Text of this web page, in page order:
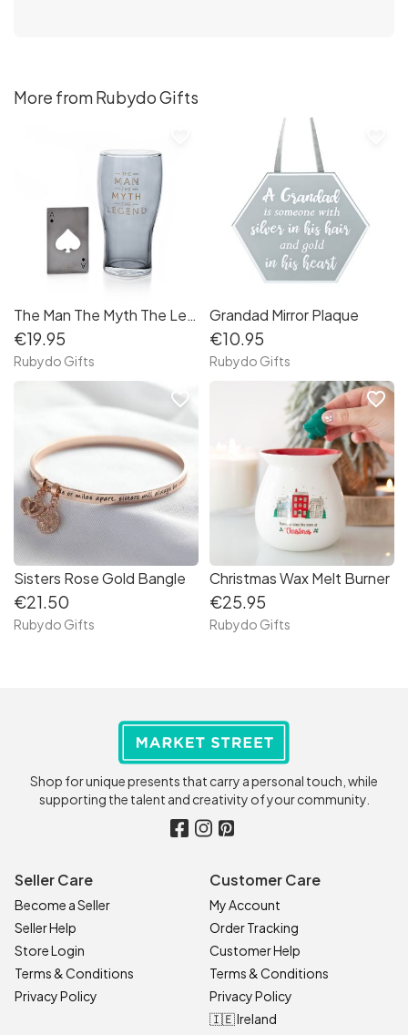
More from Rubydo Gifts
The Man The Myth The Legend Beer Glass
€19.95
Rubydo Gifts
Grandad Mirror Plaque
€10.95
Rubydo Gifts
Sisters Rose Gold Bangle
€21.50
Rubydo Gifts
favorite_border
Christmas Wax Melt Burner
€25.95
Rubydo Gifts
favorite_border
Shop for unique presents that carry a personal touch, while
supporting the talent and creativity of your community.
Seller Care
Become a Seller
Seller Help
Store Login
Terms & Conditions
Privacy Policy
Customer Care
My Account
Order Tracking
Customer Help
Terms & Conditions
Privacy Policy
🇮🇪 Ireland